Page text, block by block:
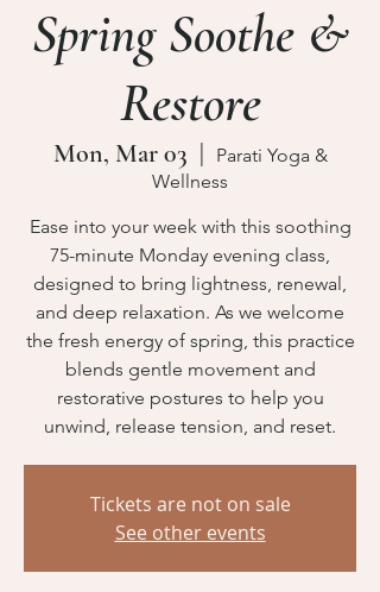
Spring Soothe &
Restore
Mon, Mar 03
  |
Parati Yoga &
Wellness
Ease into your week with this soothing
75-minute Monday evening class,
designed to bring lightness, renewal,
and deep relaxation. As we welcome
the fresh energy of spring, this practice
blends gentle movement and
restorative postures to help you
unwind, release tension, and reset.
Tickets are not on sale
See other events